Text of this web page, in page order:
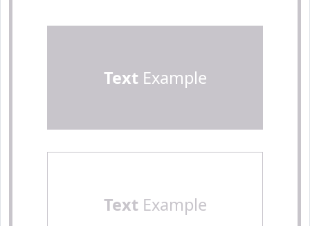
TextExample
TextExample